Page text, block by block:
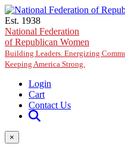
Skip to main content
Est. 1938
National Federation
of Republican Women
Building Leaders. Energizing
Keeping America Strong.
Login
Cart
Contact Us
×